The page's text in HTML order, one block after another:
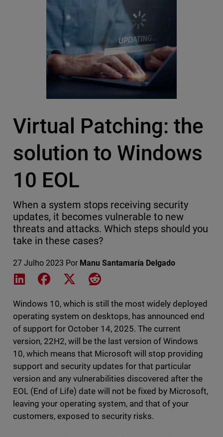
Virtual Patching: the
solution to Windows
10 EOL
When a system stops receiving security
updates, it becomes vulnerable to new
threats and attacks. Which steps should you
take in these cases?
27 Julho 2023 Por Manu Santamaría Delgado
Share on LinkedIn
Share on Facebook
Share on XShare on Reddit
Windows 10, which is still the most widely deployed
operating system on desktops, has announced end
of support for October 14, 2025. The current
version, 22H2, will be the last version of Windows
10, which means that Microsoft will stop providing
support and security updates for that particular
version and any vulnerabilities discovered after the
EOL (End of Life) date will not be fixed by Microsoft,
leaving your operating system, and that of your
customers, exposed to security risks.